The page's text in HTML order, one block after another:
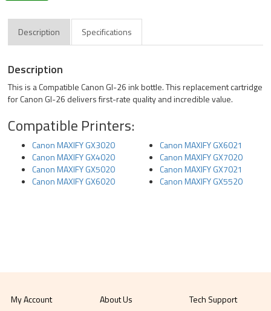
Description Specifications
Description
This is a Compatible Canon GI-26 ink bottle. This replacement cartridge
for Canon GI-26 delivers first-rate quality and incredible value.
Compatible Printers:
Canon MAXIFY GX3020
Canon MAXIFY GX4020
Canon MAXIFY GX5020
Canon MAXIFY GX6020
Canon MAXIFY GX6021
Canon MAXIFY GX7020
Canon MAXIFY GX7021
Canon MAXIFY GX5520
My Account About Us Tech Support